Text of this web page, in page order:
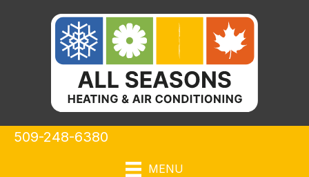
509-248-6380
MENU